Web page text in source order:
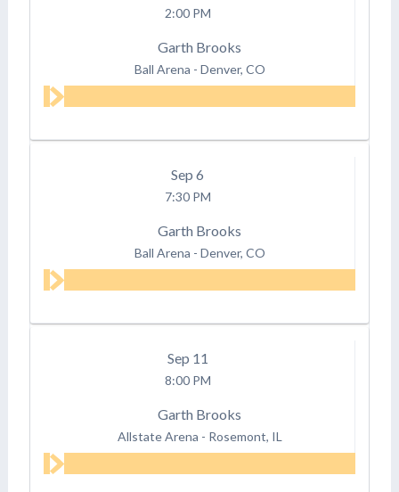
2:00 PM
Garth Brooks
Ball Arena - Denver, CO
Sep 6
7:30 PM
Garth Brooks
Ball Arena - Denver, CO
Sep 11
8:00 PM
Garth Brooks
Allstate Arena - Rosemont, IL